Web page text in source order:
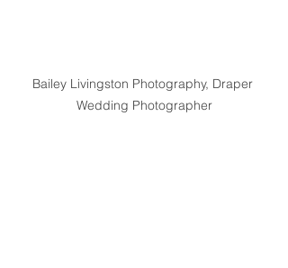
Bailey Livingston Photography, Draper
Wedding Photographer